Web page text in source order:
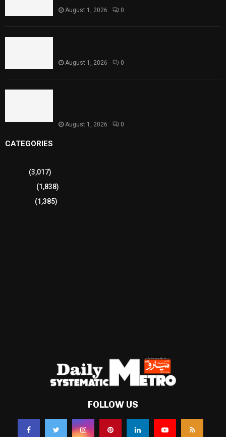
August 1, 2026 0
August 1, 2026 0
August 1, 2026 0
CATEGORIES
(3,017)
(1,838)
(1,385)
FOLLOW US